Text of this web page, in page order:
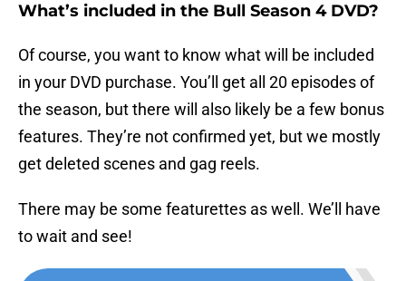
What’s included in the Bull Season 4 DVD?
Of course, you want to know what will be included
in your DVD purchase. You’ll get all 20 episodes of
the season, but there will also likely be a few bonus
features. They’re not confirmed yet, but we mostly
get deleted scenes and gag reels.
There may be some featurettes as well. We’ll have
to wait and see!